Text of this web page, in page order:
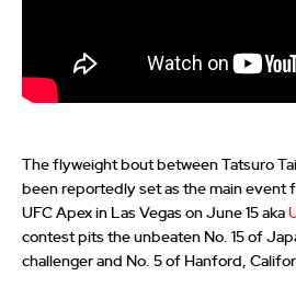
The flyweight bout between Tatsuro
been reportedly set as the main event
UFC Apex in Las Vegas on June 15 aka
contest pits the unbeaten No. 15 of
challenger and No. 5 of Hanford,